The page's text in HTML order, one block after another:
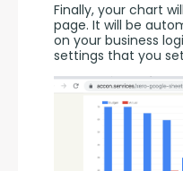
Finally, your chart
page. It will be
on your business
settings that you